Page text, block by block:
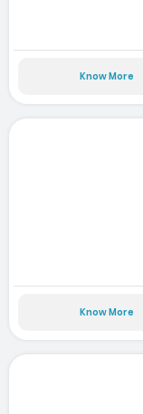
Know More
Know More